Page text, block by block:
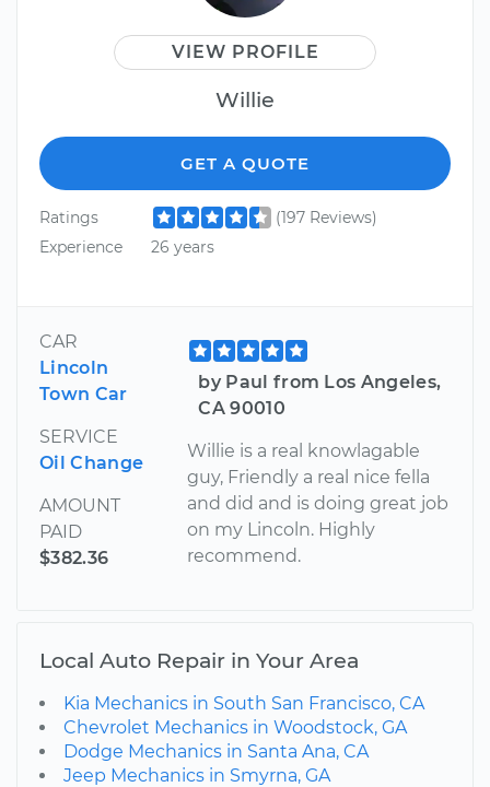
VIEW PROFILE
Willie
GET A QUOTE
Ratings
(197 Reviews)
Experience
26 years
CAR
Lincoln
Town Car
SERVICE
Oil Change
AMOUNT
PAID
$382.36
by Paul from Los Angeles,
CA 90010
Willie is a real knowlagable
guy, Friendly a real nice fella
and did and is doing great job
on my Lincoln. Highly
recommend.
Local Auto Repair in Your Area
Kia Mechanics in South San Francisco, CA
Chevrolet Mechanics in Woodstock, GA
Dodge Mechanics in Santa Ana, CA
Jeep Mechanics in Smyrna, GA